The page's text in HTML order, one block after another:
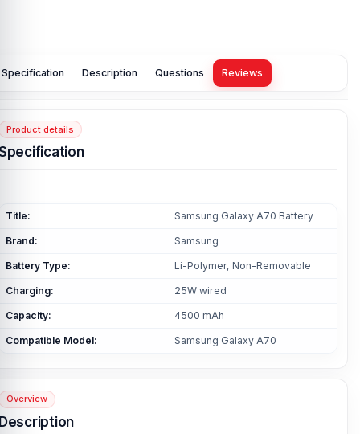
Specification Description Questions Reviews
Product details
Title: Samsung Galaxy A70 Battery
Brand: Samsung
Battery Type: Li-Polymer, Non-Removable
Charging: 25W wired
Capacity: 4500 mAh
Compatible Model: Samsung Galaxy A70
Overview